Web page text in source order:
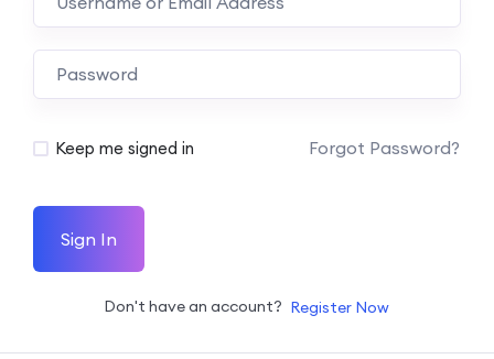
Keep me signed in Forgot Password?
Sign In
Don't have an account? Register Now